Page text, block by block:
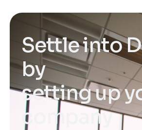
SettleintoD
by
settingupy
c
m ny